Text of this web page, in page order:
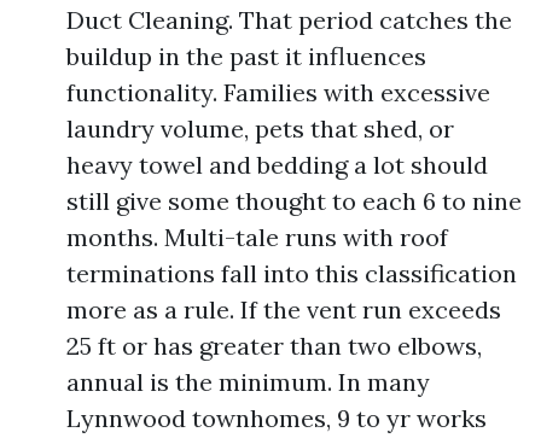
Duct Cleaning. That period catches the
buildup in the past it influences
functionality. Families with excessive
laundry volume, pets that shed, or
heavy towel and bedding a lot should
still give some thought to each 6 to nine
months. Multi-tale runs with roof
terminations fall into this classification
more as a rule. If the vent run exceeds
25 ft or has greater than two elbows,
annual is the minimum. In many
Lynnwood townhomes, 9 to yr works